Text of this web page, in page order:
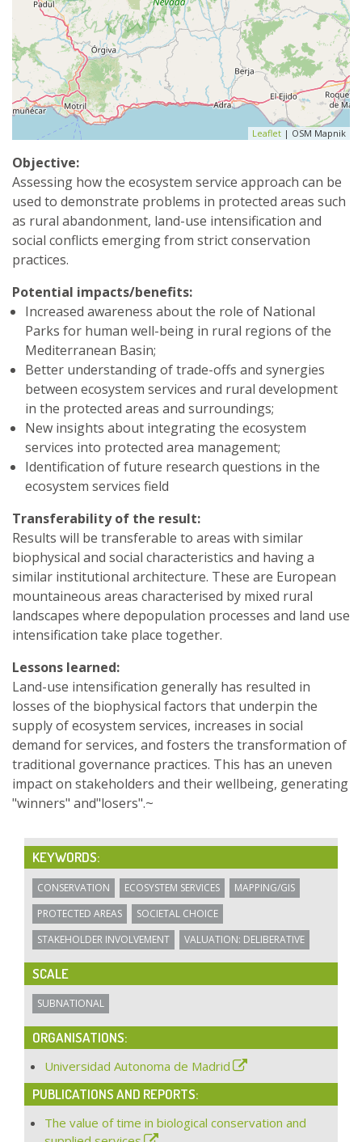
Leaflet | OSM Mapnik
Objective:
Assessing how the ecosystem service approach can be
used to demonstrate problems in protected areas such
as rural abandonment, land-use intensification and
social conflicts emerging from strict conservation
practices.
Potential impacts/benefits:
Increased awareness about the role of National
Parks for human well-being in rural regions of the
Mediterranean Basin;
Better understanding of trade-offs and synergies
between ecosystem services and rural development
in the protected areas and surroundings;
New insights about integrating the ecosystem
services into protected area management;
Identification of future research questions in the
ecosystem services field
Transferability of the result:
Results will be transferable to areas with similar
biophysical and social characteristics and having a
similar institutional architecture. These are European
mountaineous areas characterised by mixed rural
landscapes where depopulation processes and land use
intensification take place together.
Lessons learned:
Land-use intensification generally has resulted in
losses of the biophysical factors that underpin the
supply of ecosystem services, increases in social
demand for services, and fosters the transformation of
traditional governance practices. This has an uneven
impact on stakeholders and their wellbeing, generating
"winners" and"losers".~
KEYWORDS:
CONSERVATION ECOSYSTEM SERVICES
MAPPING/GIS
PROTECTED AREAS
SOCIETAL CHOICE
STAKEHOLDER INVOLVEMENT
VALUATION: DELIBERATIVE
SCALE
SUBNATIONAL
ORGANISATIONS:
Universidad Autonoma de Madrid
PUBLICATIONS AND REPORTS:
The value of time in biological conservation and